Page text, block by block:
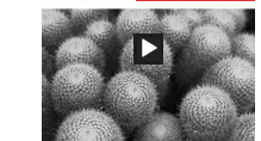
through
€194,81